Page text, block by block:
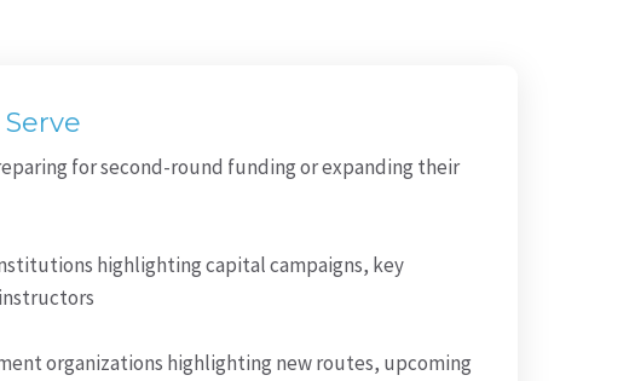
for second-round funding or expanding their
highlighting capital campaigns, key
organizations highlighting new routes, upcoming